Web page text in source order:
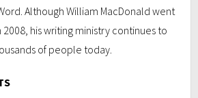
Although William MacDonald went
his writing ministry continues to
of people today.